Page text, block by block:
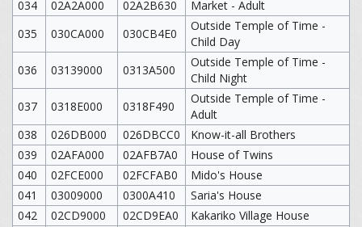
034
02A2A000 02A2B630
Market - Adult
035
030CA000 030CB4E0
Outside Temple of Time -
Child Day
036
03139000 0313A500
Outside Temple of Time -
Child Night
037
0318E000 0318F490
Outside Temple of Time -
Adult
038
026DB000 026DBCC0
Know-it-all Brothers
039
02AFA000 02AFB7A0
House of Twins
040
02FCE000 02FCFAB0
Mido's House
041
03009000 0300A410
Saria's House
042
02CD9000 02CD9EA0
Kakariko Village House